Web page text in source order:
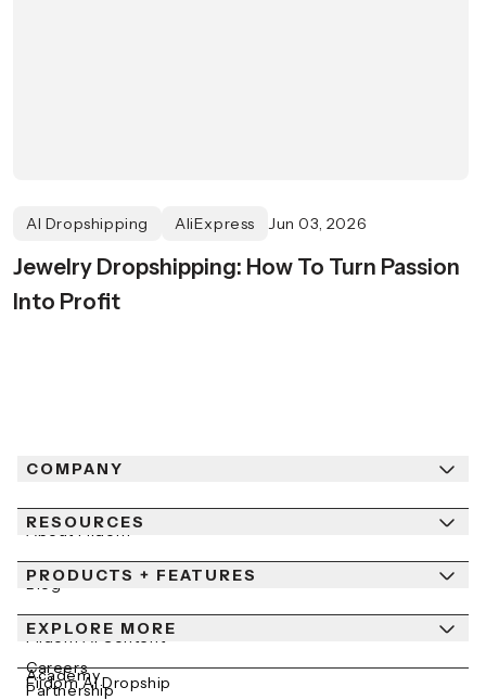
AI Dropshipping AliExpress Jun 03, 2026
Jewelry Dropshipping: How To Turn Passion
Into Profit
COMPANY
About Fiidom
Newsroom
Contact Us
Careers
RESOURCES
Blog
Help Center
Academy
PRODUCTS + FEATURES
Fiidom AI Content
Fiidom AI Dropship
EXPLORE MORE
Partnership